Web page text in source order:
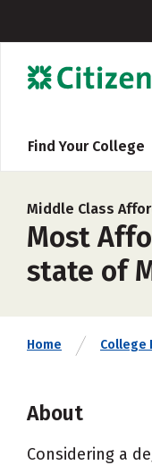
Find Your College
Middle Class
Most
state of
Home College
About
Considering a